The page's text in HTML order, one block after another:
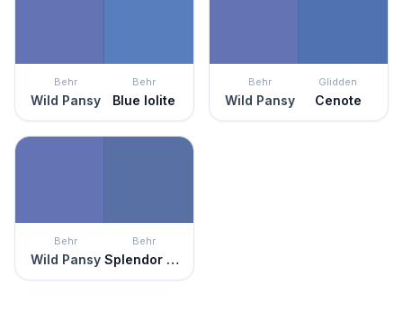
Behr
Wild Pansy
Behr
Blue Iolite
Behr
Wild Pansy
Glidden
Cenote
Behr
Wild Pansy
Behr
Splendor And Pride